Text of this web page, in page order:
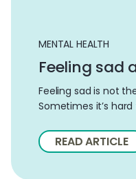
MENTAL HEALTH
Feeling sad
Feeling sad is not
Sometimes it’s
READ ARTICLE